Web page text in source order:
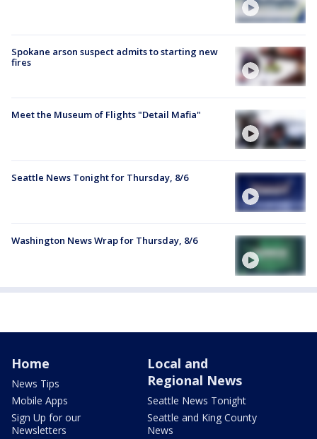
Spokane arson suspect admits to starting new
fires
Meet the Museum of Flights "Detail Mafia"
Seattle News Tonight for Thursday, 8/6
Washington News Wrap for Thursday, 8/6
Home
News Tips
Mobile Apps
Sign Up for our
Newsletters
Local and
Regional News
Seattle News Tonight
Seattle and King County
News